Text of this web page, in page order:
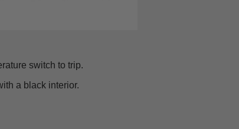
switch to trip.
a black interior.